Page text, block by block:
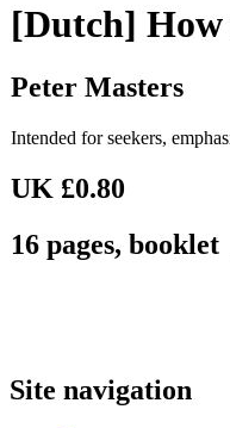
[Dutch]
Peter Masters
Intended for seekers,
UK £0.80
16 pages,
Site navigation